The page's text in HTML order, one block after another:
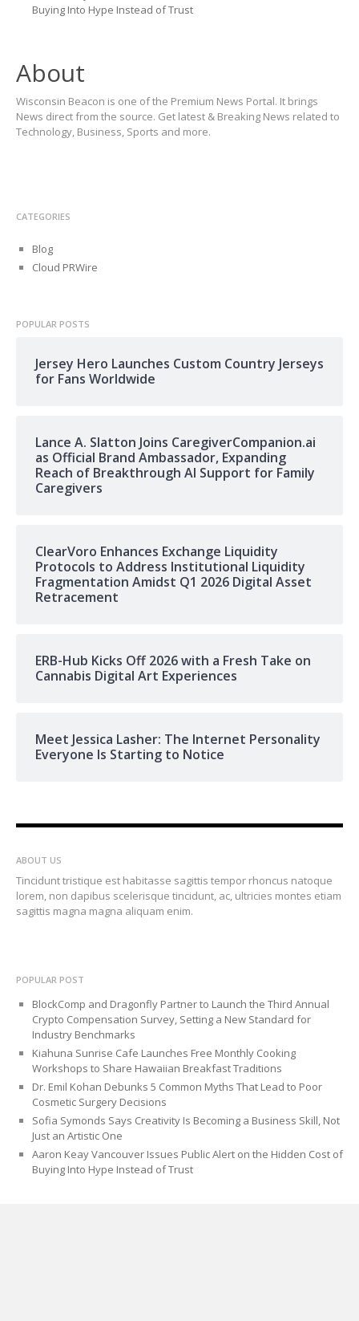
Buying Into Hype Instead of Trust
About
Wisconsin Beacon is one of the Premium News Portal. It brings
News direct from the source. Get latest & Breaking News related to
Technology, Business, Sports and more.
CATEGORIES
Blog
Cloud PRWire
POPULAR POSTS
Jersey Hero Launches Custom Country Jerseys
for Fans Worldwide
Lance A. Slatton Joins CaregiverCompanion.ai
as Official Brand Ambassador, Expanding
Reach of Breakthrough AI Support for Family
Caregivers
ClearVoro Enhances Exchange Liquidity
Protocols to Address Institutional Liquidity
Fragmentation Amidst Q1 2026 Digital Asset
Retracement
ERB-Hub Kicks Off 2026 with a Fresh Take on
Cannabis Digital Art Experiences
Meet Jessica Lasher: The Internet Personality
Everyone Is Starting to Notice
ABOUT US
Tincidunt tristique est habitasse sagittis tempor rhoncus natoque
lorem, non dapibus scelerisque tincidunt, ac, ultricies montes etiam
sagittis magna magna aliquam enim.
POPULAR POST
BlockComp and Dragonfly Partner to Launch the Third Annual
Crypto Compensation Survey, Setting a New Standard for
Industry Benchmarks
Kiahuna Sunrise Cafe Launches Free Monthly Cooking
Workshops to Share Hawaiian Breakfast Traditions
Dr. Emil Kohan Debunks 5 Common Myths That Lead to Poor
Cosmetic Surgery Decisions
Sofia Symonds Says Creativity Is Becoming a Business Skill, Not
Just an Artistic One
Aaron Keay Vancouver Issues Public Alert on the Hidden Cost of
Buying Into Hype Instead of Trust